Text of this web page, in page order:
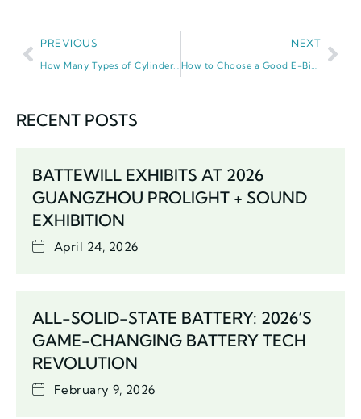
PREVIOUS
How Many Types of Cylinder Lithium Ion Battery Are There? 2026 Guide
NEXT
How to Choose a Good E-Bicycle Battery: 2026 Expert Guide
RECENT POSTS
BATTEWILL EXHIBITS AT 2026
GUANGZHOU PROLIGHT + SOUND
EXHIBITION
April 24, 2026
ALL-SOLID-STATE BATTERY: 2026’S
GAME-CHANGING BATTERY TECH
REVOLUTION
February 9, 2026